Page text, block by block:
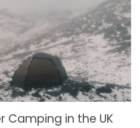
Camping in the UK